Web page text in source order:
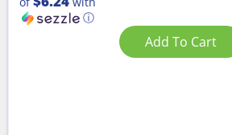
ⓘ
Add To Cart